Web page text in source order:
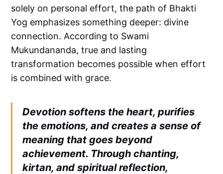
solely on personal effort, the path of Bhakti
Yog emphasizes something deeper: divine
connection. According to Swami
Mukundananda, true and lasting
transformation becomes possible when effort
is combined with grace.
Devotion softens the heart, purifies
the emotions, and creates a sense of
meaning that goes beyond
achievement. Through chanting,
kirtan, and spiritual reflection,